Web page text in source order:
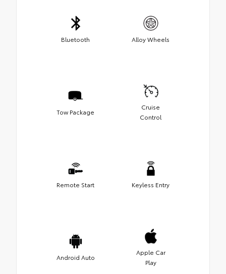
Bluetooth Alloy Wheels
Tow Package
Cruise
Control
Remote Start Keyless Entry
Android Auto
Apple Car
Play